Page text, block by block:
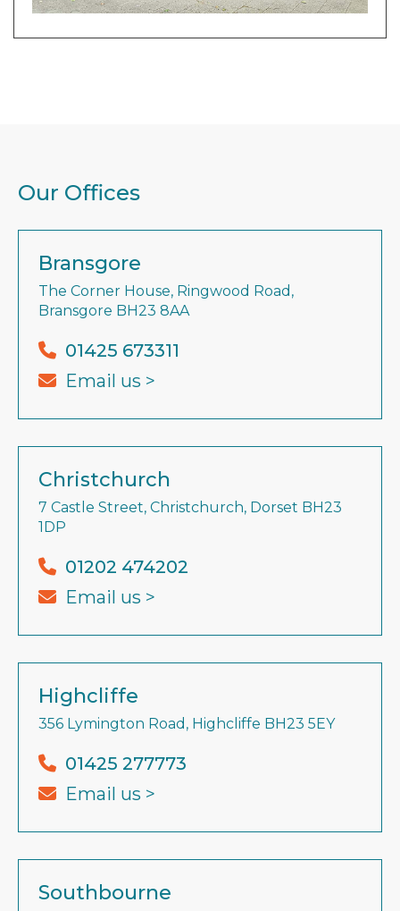
Our Offices
Bransgore
The Corner House, Ringwood Road,
Bransgore BH23 8AA
01425 673311
Email us >
Christchurch
7 Castle Street, Christchurch, Dorset BH23
1DP
01202 474202
Email us >
Highcliffe
356 Lymington Road, Highcliffe BH23 5EY
01425 277773
Email us >
Southbourne